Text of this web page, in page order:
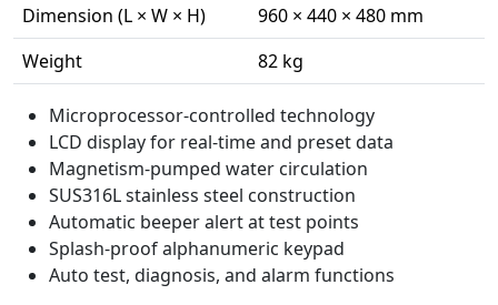
Dimension (L × W × H)
960 × 440 × 480 mm
Weight
82 kg
Microprocessor-controlled technology
LCD display for real-time and preset data
Magnetism-pumped water circulation
SUS316L stainless steel construction
Automatic beeper alert at test points
Splash-proof alphanumeric keypad
Auto test, diagnosis, and alarm functions